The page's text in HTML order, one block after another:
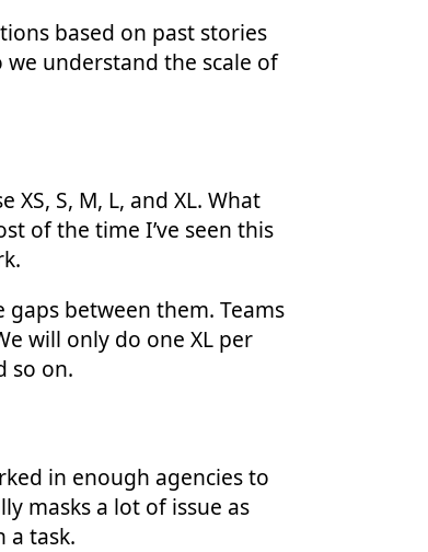
based on past stories
understand the scale of
S, M, L, and XL. What
of the time I’ve seen this
between them. Teams
will only do one XL per
so on.
in enough agencies to
masks a lot of issue as
a task.